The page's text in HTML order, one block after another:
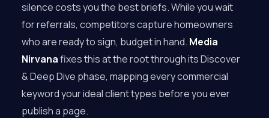
silence costs you the best briefs. While you wait
for referrals, competitors capture homeowners
who are ready to sign, budget in hand. Media
Nirvanafixes this at the root through its Discover
& Deep Dive phase, mapping every commercial
keyword your ideal client types before you ever
publish a page.